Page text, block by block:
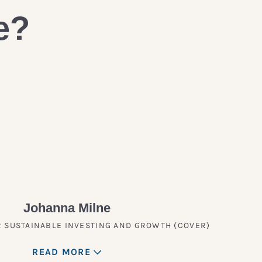
Johanna Milne
SUSTAINABLE INVESTING AND GROWTH (COVER)
READ MORE